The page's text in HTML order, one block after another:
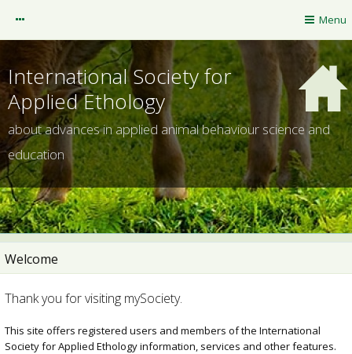
Guest
Menu
International Society for
Applied Ethology
about advances in applied animal behaviour science and
education
Welcome
Thank you for visiting mySociety.
This site offers registered users and members of the International
Society for Applied Ethology information, services and other features.